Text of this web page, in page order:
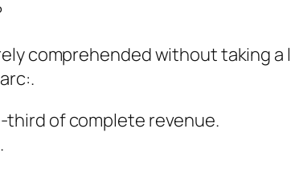
comprehended without taking a
third of complete revenue.